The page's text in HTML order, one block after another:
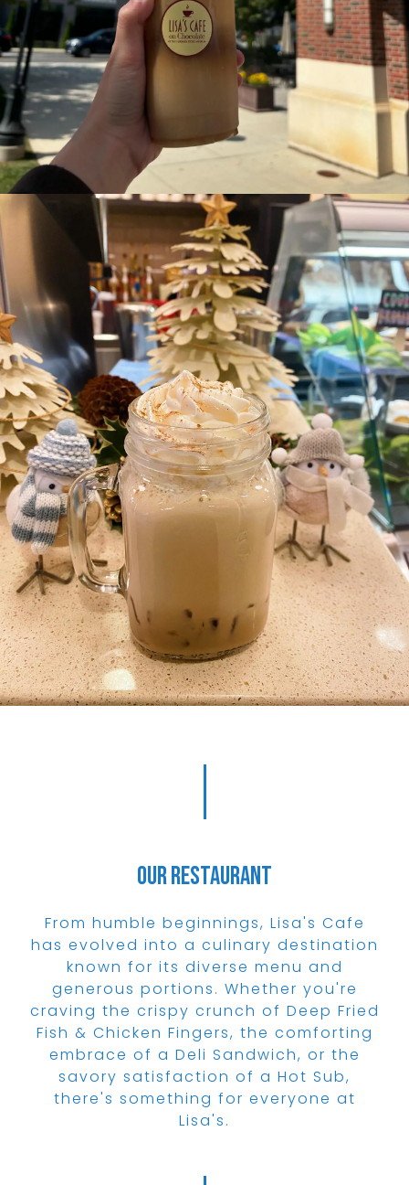
Our Restaurant
From humble beginnings, Lisa's Cafe
has evolved into a culinary destination
known for its diverse menu and
generous portions. Whether you're
craving the crispy crunch of Deep Fried
Fish & Chicken Fingers, the comforting
embrace of a Deli Sandwich, or the
savory satisfaction of a Hot Sub,
there's something for everyone at
Lisa's.